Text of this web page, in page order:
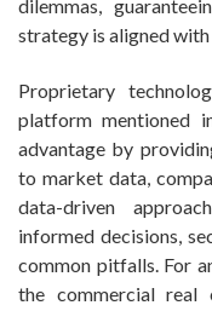
dilemmas,
strategy is aligned
Proprietary
platform mentioned
advantage by
to market data,
data-driven
informed decisions,
common pitfalls. For
the commercial real